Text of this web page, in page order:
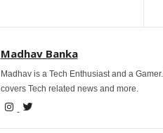
Madhav Banka
Madhav is a Tech Enthusiast and a
covers Tech related news and more.